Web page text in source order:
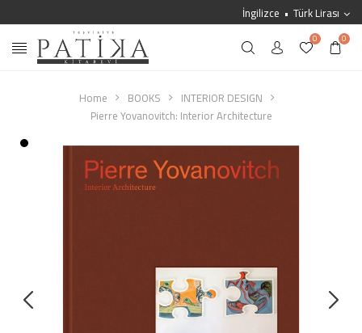
İngilizce Türk Lirası
0 0
Home BOOKS
INTERIOR DESIGN
Pierre Yovanovitch: Interior Architecture